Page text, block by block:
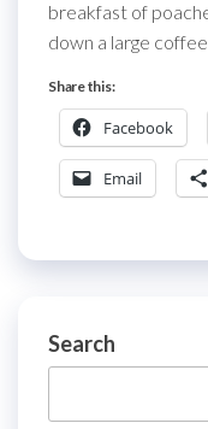
breakfast of
down a large
Share this:
Facebook
Email
Search